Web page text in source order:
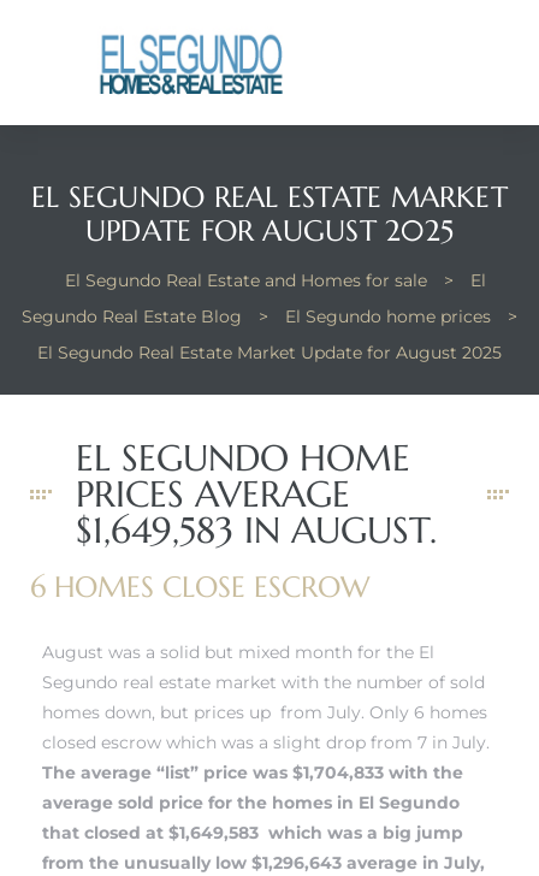
EL SEGUNDO REAL ESTATE MARKET
UPDATE FOR AUGUST 2025
El Segundo Real Estate and Homes for sale >
El
Segundo Real Estate Blog
> El Segundo home prices
>
El Segundo Real Estate Market Update for August 2025
EL SEGUNDO HOME
PRICES AVERAGE
$1,649,583 IN AUGUST.
6 HOMES CLOSE ESCROW
August was a solid but mixed month for the El
Segundo real estate market with the number of sold
homes down, but prices up from July. Only 6 homes
closed escrow which was a slight drop from 7 in July.
The average “list” price was $1,704,833 with the
average sold price for the homes in El Segundo
that closed at $1,649,583 which was a big jump
from the unusually low $1,296,643 average in July,
Kyle
and
for